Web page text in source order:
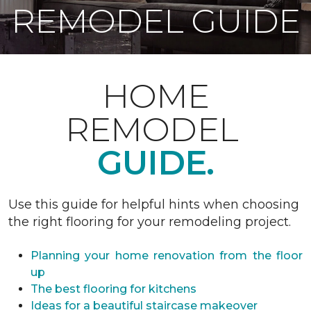
REMODEL GUIDE
HOME
REMODEL
GUIDE.
Use this guide for helpful hints when choosing
the right flooring for your remodeling project.
Planning your home renovation from the floor
up
The best flooring for kitchens
Ideas for a beautiful staircase makeover